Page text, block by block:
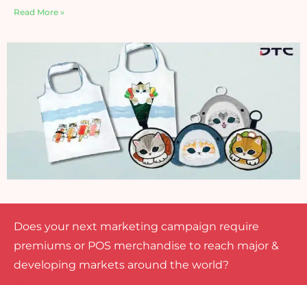
Read More »
Does your next marketing campaign require
premiums or POS merchandise to reach major &
developing markets around the world?